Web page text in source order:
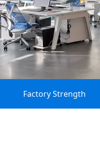
Factory Strength